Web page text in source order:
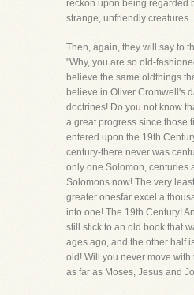
reckon upon being regarded
strange, unfriendly creatures.
Then, again, they will say to
"Why, you are so old-
believe the same oldthings
believe in Oliver Cromwell's
doctrines! Do you not know
a great progress since those
entered upon the 19th
century-there never was
only one Solomon, centuries
Solomons now! The very
greater onesfar excel a
into one! The 19th Century!
still stick to an old book that
ages ago, and the other half
old! Will you never move
as far as Moses, Jesus and